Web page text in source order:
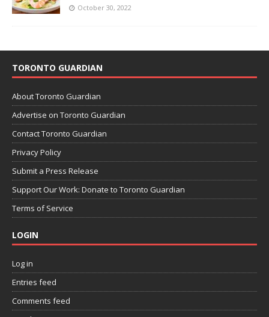
October 30, 2022
TORONTO GUARDIAN
About Toronto Guardian
Advertise on Toronto Guardian
Contact Toronto Guardian
Privacy Policy
Submit a Press Release
Support Our Work: Donate to Toronto Guardian
Terms of Service
LOGIN
Log in
Entries feed
Comments feed